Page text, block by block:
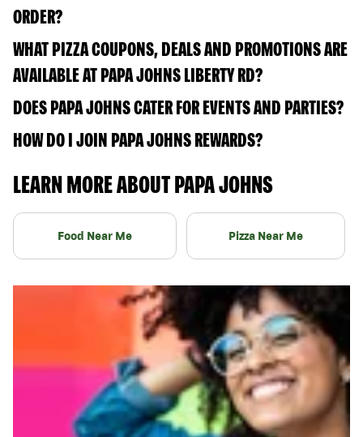
ORDER?
WHAT PIZZA COUPONS, DEALS AND PROMOTIONS ARE
AVAILABLE AT PAPA JOHNS LIBERTY RD?
DOES PAPA JOHNS CATER FOR EVENTS AND PARTIES?
HOW DO I JOIN PAPA JOHNS REWARDS?
LEARN MORE ABOUT PAPA JOHNS
Food Near Me Pizza Near Me